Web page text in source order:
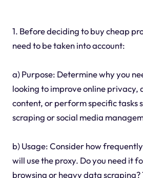
1. Before deciding to buy cheap
need to be taken into account:
a) Purpose: Determine why you
looking to improve online privacy,
content, or perform specific tasks
scraping or social media
b) Usage: Consider how
will use the proxy. Do you need it
browsing or heavy data scraping?